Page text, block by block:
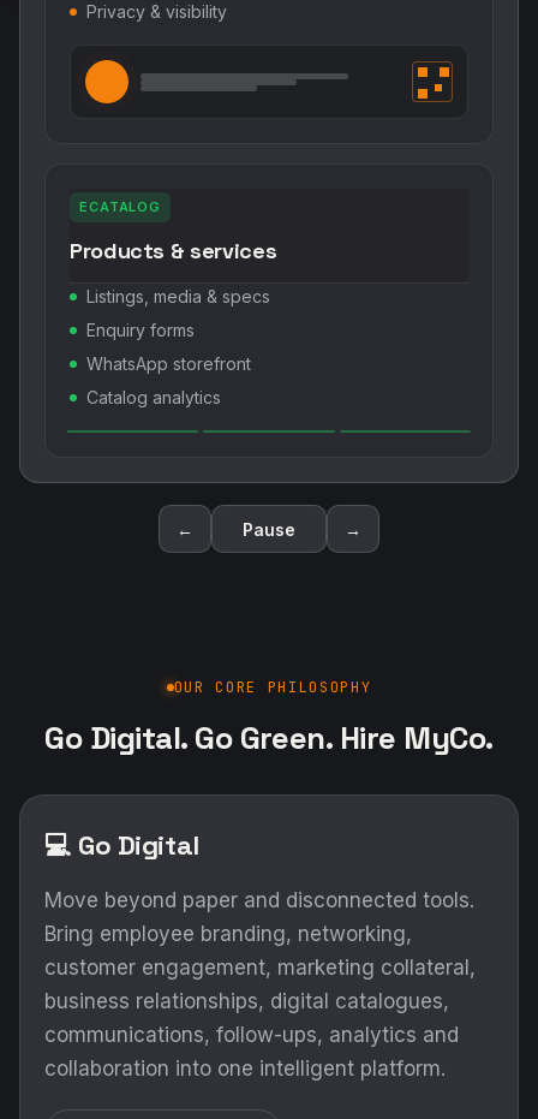
Privacy & visibility
ECATALOG
Products & services
Listings, media & specs
Enquiry forms
WhatsApp storefront
Catalog analytics
← Pause →
OUR CORE PHILOSOPHY
Go Digital. Go Green. Hire MyCo.
💻 Go Digital
Move beyond paper and disconnected tools.
Bring employee branding, networking,
customer engagement, marketing collateral,
business relationships, digital catalogues,
communications, follow-ups, analytics and
collaboration into one intelligent platform.